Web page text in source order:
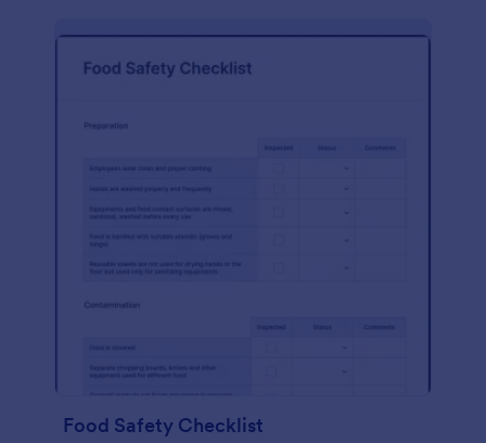
Food Safety Checklist